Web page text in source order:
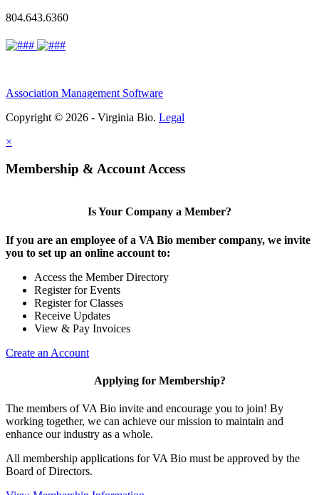
804.643.6360
Association Management Software
Copyright © 2026 - Virginia Bio. Legal
×
Membership & Account Access
Is Your Company a Member?
If you are an employee of a VA Bio member company, we invite
you to set up an online account to:
Access the Member Directory
Register for Events
Register for Classes
Receive Updates
View & Pay Invoices
Create an Account
Applying for Membership?
The members of VA Bio invite and encourage you to join! By
working together, we can achieve our mission to maintain and
enhance our industry as a whole.
All membership applications for VA Bio must be approved by the
Board of Directors.